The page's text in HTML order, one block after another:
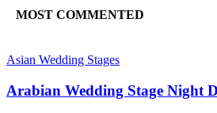
MOST COMMENTED
Asian Wedding Stages
Arabian Wedding Stage Night